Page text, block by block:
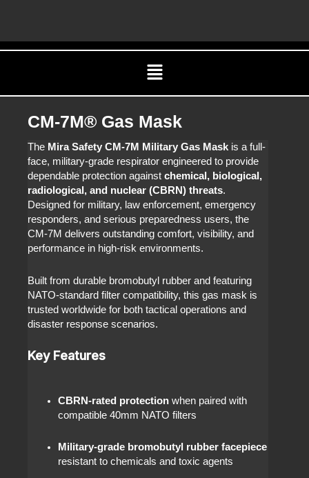
Menu
CM-7M® Gas Mask
The Mira Safety CM-7M Military Gas Mask is a full-
face, military-grade respirator engineered to provide
dependable protection againstchemical, biological,
radiological, and nuclear (CBRN) threats.
Designed for military, law enforcement, emergency
responders, and serious preparedness users, the
CM-7M delivers outstanding comfort, visibility, and
performance in high-risk environments.
Built from durable bromobutyl rubber and featuring
NATO-standard filter compatibility, this gas mask is
trusted worldwide for both tactical operations and
disaster response scenarios.
Key Features
CBRN-rated protection when paired with
compatible 40mm NATO filters
Military-grade bromobutyl rubber facepiece
resistant to chemicals and toxic agents